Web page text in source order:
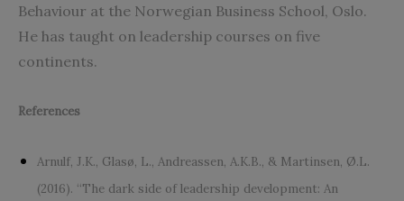
Behaviour at the Norwegian Business School, Oslo.
He has taught on leadership courses on five
continents.
References
Arnulf, J.K., Glasø, L., Andreassen, A.K.B., & Martinsen, Ø.L.
(2016). “The dark side of leadership development: An